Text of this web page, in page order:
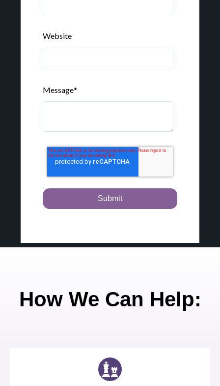
Website
Message*
How We Can Help: